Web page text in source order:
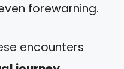
forewarning.
encounters